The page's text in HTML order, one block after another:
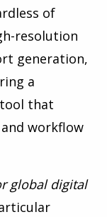
of
resolution
generation,
a
that
workflow
global digital